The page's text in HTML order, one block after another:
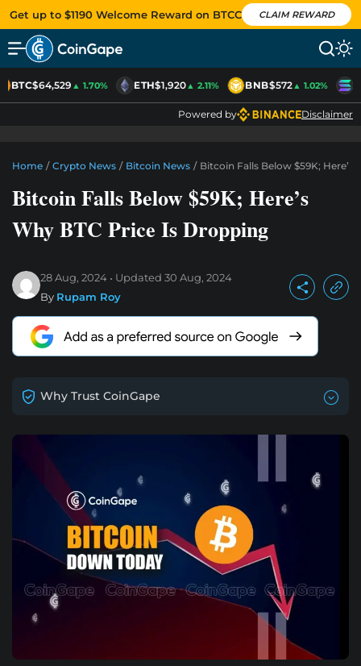
Get up to $1190 Welcome Reward on BTCC CLAIM REWARD
BTC$64,529▲ 1.70% ETH$1,920▲ 2.11% BNB$572▲ 1.02%
Powered by Disclaimer
Home / Crypto News / Bitcoin News / Bitcoin Falls Below $59K;
Bitcoin Falls Below $59K; Here’s
Why BTC Price Is Dropping
28 Aug, 2024 Updated 30 Aug, 2024
By Rupam Roy
Why Trust CoinGape